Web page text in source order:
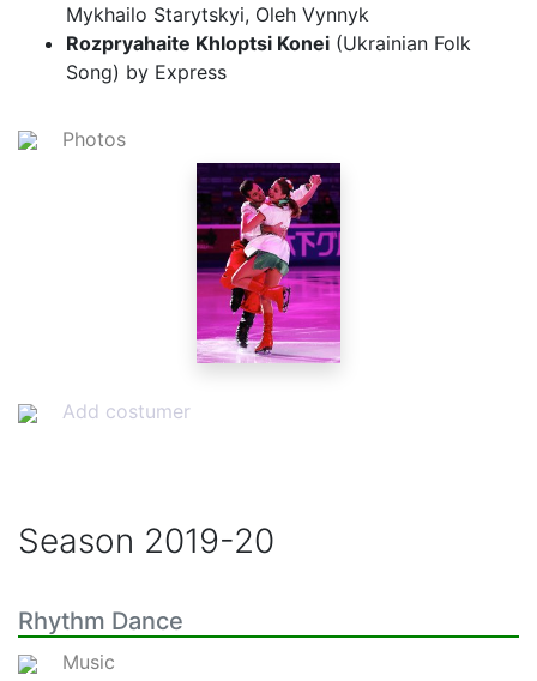
Mykhailo Starytskyi, Oleh Vynnyk
Rozpryahaite Khloptsi Konei (Ukrainian Folk
Song) by Express
Photos
Add costumer
Season 2019-20
Rhythm Dance
Music